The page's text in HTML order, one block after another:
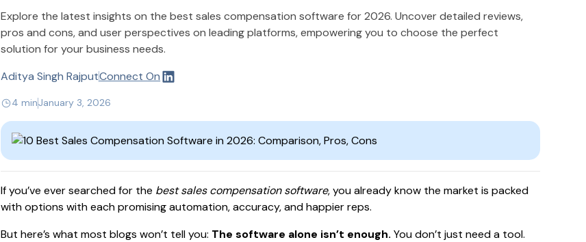
Explore the latest insights on the best sales compensation software for 2026. Uncover detailed reviews,
pros and cons, and user perspectives on leading platforms, empowering you to choose the perfect
solution for your business needs.
Aditya Singh RajputConnect On
4 minJanuary 3, 2026
If you’ve ever searched for the best sales compensation software, you already know the market is packed
with options with each promising automation, accuracy, and happier reps.
But here’s what most blogs won’t tell you: The software alone isn’t enough.You don’t just need a tool.